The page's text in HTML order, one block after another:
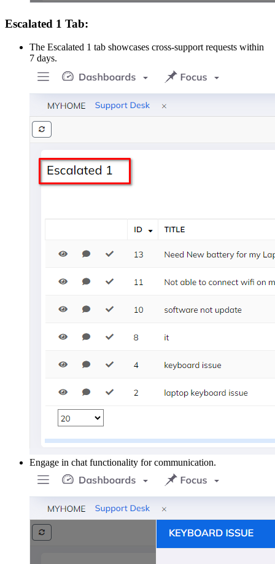
Escalated 1 Tab:
The Escalated 1 tab showcases cross-support requests within
7 days.
Engage in chat functionality for communication.